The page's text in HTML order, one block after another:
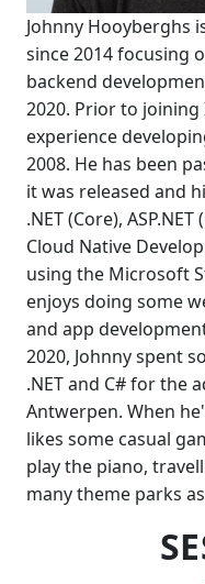
Johnny Hooyberghs
since 2014 focusing
backend
2020. Prior to joining
experience
2008. He has been
it was released and
.NET (Core),
Cloud Native
using the Microsoft
enjoys doing some
and app
2020, Johnny spent
.NET and C# for the
Antwerpen. When
likes some casual
play the piano,
many theme parks